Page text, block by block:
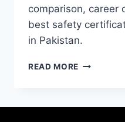
comparison, career
best safety
in Pakistan.
READ MORE